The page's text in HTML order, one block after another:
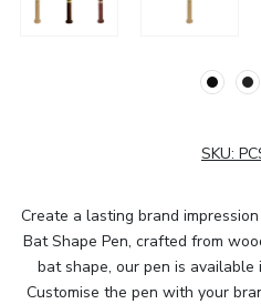
SKU:
Create a lasting brand
Bat Shape Pen, crafted from
bat shape, our pen is
Customise the pen with your